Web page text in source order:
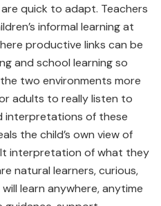
quick to adapt. Teachers
informal learning at
productive links can be
and school learning so
two environments more
adults to really listen to
interpretations of these
the child’s own view of
interpretation of what they
natural learners, curious,
learn anywhere, anytime